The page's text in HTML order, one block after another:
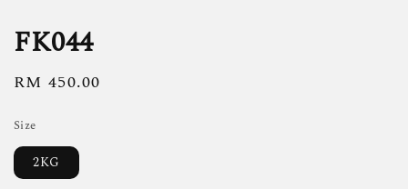
FK044
Regular
RM 450.00
Size
2KG